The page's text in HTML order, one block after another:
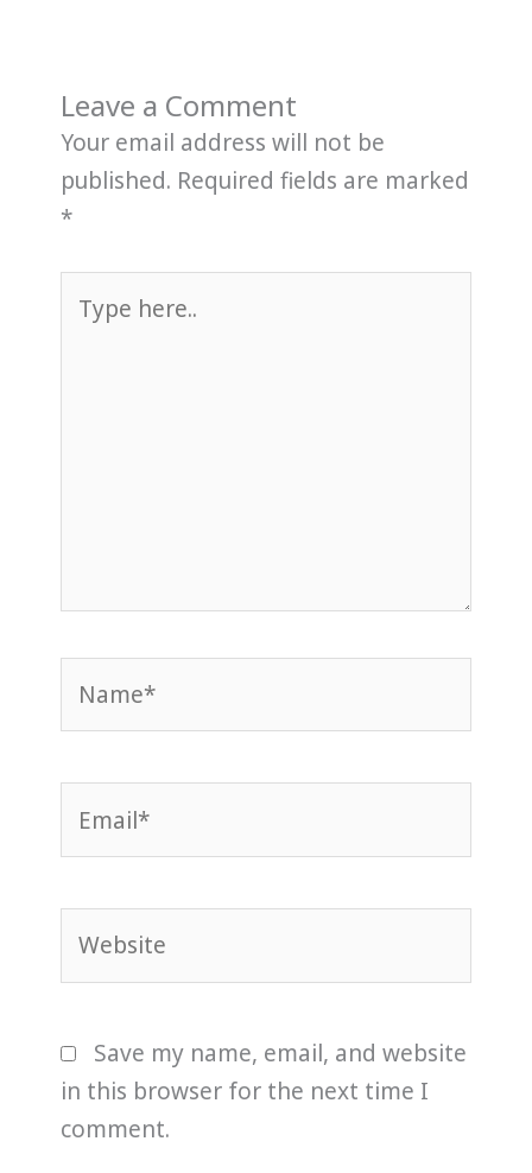
Leave a Comment
Your email address will not be
published. Required fields are marked
*
here..
Save my name, email, and website
in this browser for the next time I
comment.